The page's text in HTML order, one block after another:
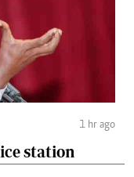
1 hr ago
station